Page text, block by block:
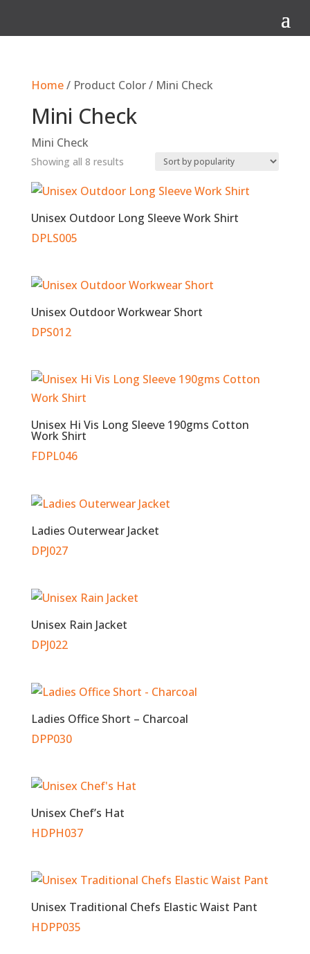
Home/ Product Color / Mini Check
Mini Check
Mini Check
Showing all 8 resultsSorted
popularity
Unisex Outdoor Long Sleeve Work Shirt
DPLS005
Unisex Outdoor Workwear Short
DPS012
Unisex Hi Vis Long Sleeve 190gms Cotton
Work Shirt
FDPL046
Ladies Outerwear Jacket
DPJ027
Unisex Rain Jacket
DPJ022
Ladies Office Short – Charcoal
DPP030
Unisex Chef’s Hat
HDPH037
Unisex Traditional Chefs Elastic Waist Pant
HDPP035